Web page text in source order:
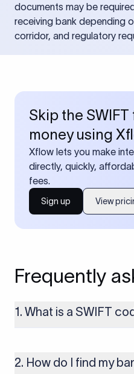
documents may be
receiving bank depending
corridor, and regulatory
Skip the SWIFT
money using
Xflow lets you make
directly, quickly,
fees.
Sign up View
Frequently
1. What is a SWIFT
money transfers. It’s usually 8
includes details such as the
2. How do I find my